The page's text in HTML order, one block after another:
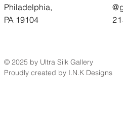
Philadelphia,
PA 19104
© 2025 by Ultra Silk Gallery
Proudly created by I.N.K Designs